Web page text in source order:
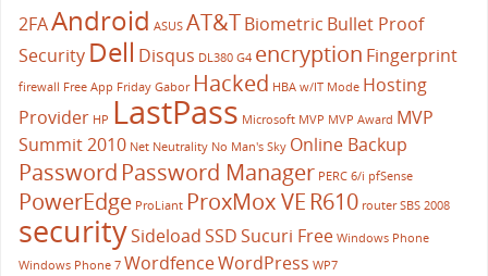
2FAAndroid ASUS AT&TBiometric Bullet Proof
Security Dell Disqus DL380 G4 encryption Fingerprint
firewall Free App Friday Gabor Hacked HBA w/IT Mode Hosting
Provider HP LastPass Microsoft MVP MVP Award MVP
Summit 2010 Net Neutrality No Man's Sky Online Backup
Password Password Manager PERC 6/i pfSense
PowerEdge ProLiant ProxMox VE R610 router SBS 2008
securitySideloadSSDSucuri Free Windows Phone
Windows Phone 7 WordfenceWordPress WP7